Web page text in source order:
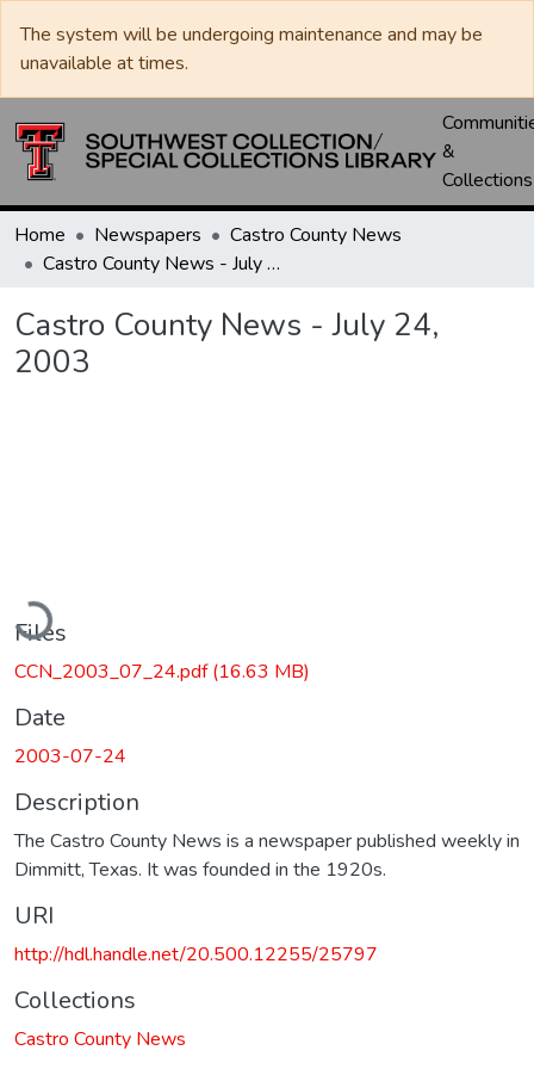
The system will be undergoing maintenance and may be
unavailable at times.
&
Collections
Home Newspapers
Castro County News
Castro County News - July 24, 2003
Castro County News - July 24,
2003
Files
CCN_2003_07_24.pdf(16.63 MB)
Date
2003-07-24
Description
The Castro County News is a newspaper published weekly in
Dimmitt, Texas. It was founded in the 1920s.
URI
http://hdl.handle.net/20.500.12255/25797
Collections
Castro County News